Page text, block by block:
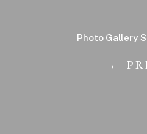
Photo Gallery
←